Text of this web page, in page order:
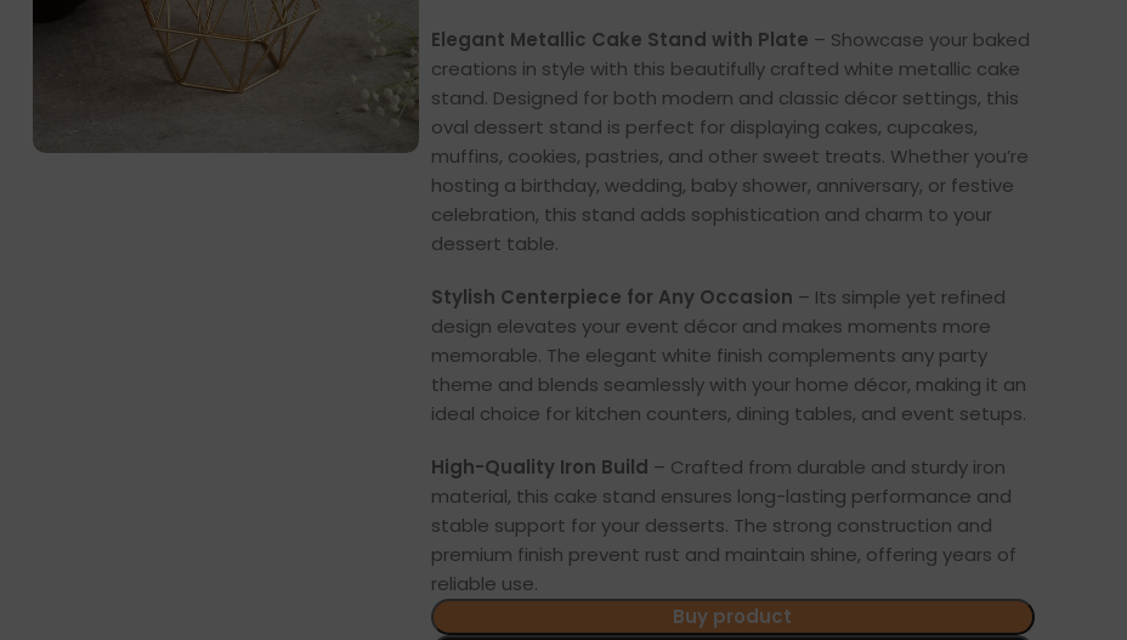
Elegant Metallic Cake Stand with Plate – Showcase your baked
creations in style with this beautifully crafted white metallic cake
stand. Designed for both modern and classic décor settings, this
oval dessert stand is perfect for displaying cakes, cupcakes,
muffins, cookies, pastries, and other sweet treats. Whether you’re
hosting a birthday, wedding, baby shower, anniversary, or festive
celebration, this stand adds sophistication and charm to your
dessert table.
Stylish Centerpiece for Any Occasion – Its simple yet refined
design elevates your event décor and makes moments more
memorable. The elegant white finish complements any party
theme and blends seamlessly with your home décor, making it an
ideal choice for kitchen counters, dining tables, and event setups.
High-Quality Iron Build – Crafted from durable and sturdy iron
material, this cake stand ensures long-lasting performance and
stable support for your desserts. The strong construction and
premium finish prevent rust and maintain shine, offering years of
reliable use.
Buy product